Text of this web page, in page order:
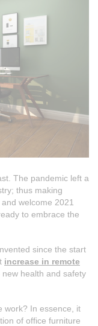
The pandemic left a
thus making
welcome 2021
to embrace the
since the start
increase in remote
new health and safety
work? In essence, it
of office furniture